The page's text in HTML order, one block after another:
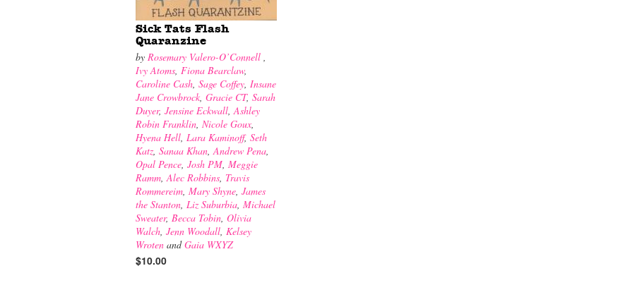
Sick Tats Flash
Quaranzine
by Rosemary Valero-O’Connell ,
Ivy Atoms, Fiona Bearclaw,
Caroline Cash, Sage Coffey, Insane
Jane Crowbrock, Gracie CT, Sarah
Duyer, Jensine Eckwall,Ashley
Robin Franklin, Nicole Goux,
Hyena Hell, Lara Kaminoff, Seth
Katz, Sanaa Khan,Andrew Pena,
Opal Pence, Josh PM, Meggie
Ramm,Alec Robbins, Travis
Rommereim, Mary Shyne, James
the Stanton, Liz Suburbia, Michael
Sweater, Becca Tobin, Olivia
Walch, Jenn Woodall, Kelsey
Wroten andGaia WXYZ
$10.00